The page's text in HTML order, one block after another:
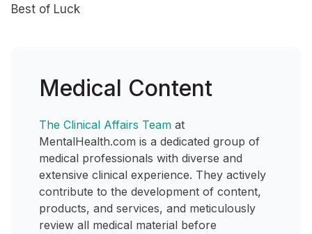
Best of Luck
Medical Content
The Clinical Affairs Team at
MentalHealth.com is a dedicated group of
medical professionals with diverse and
extensive clinical experience. They actively
contribute to the development of content,
products, and services, and meticulously
review all medical material before